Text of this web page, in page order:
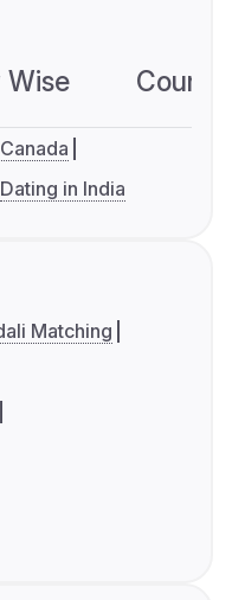
Dating in India
Matching